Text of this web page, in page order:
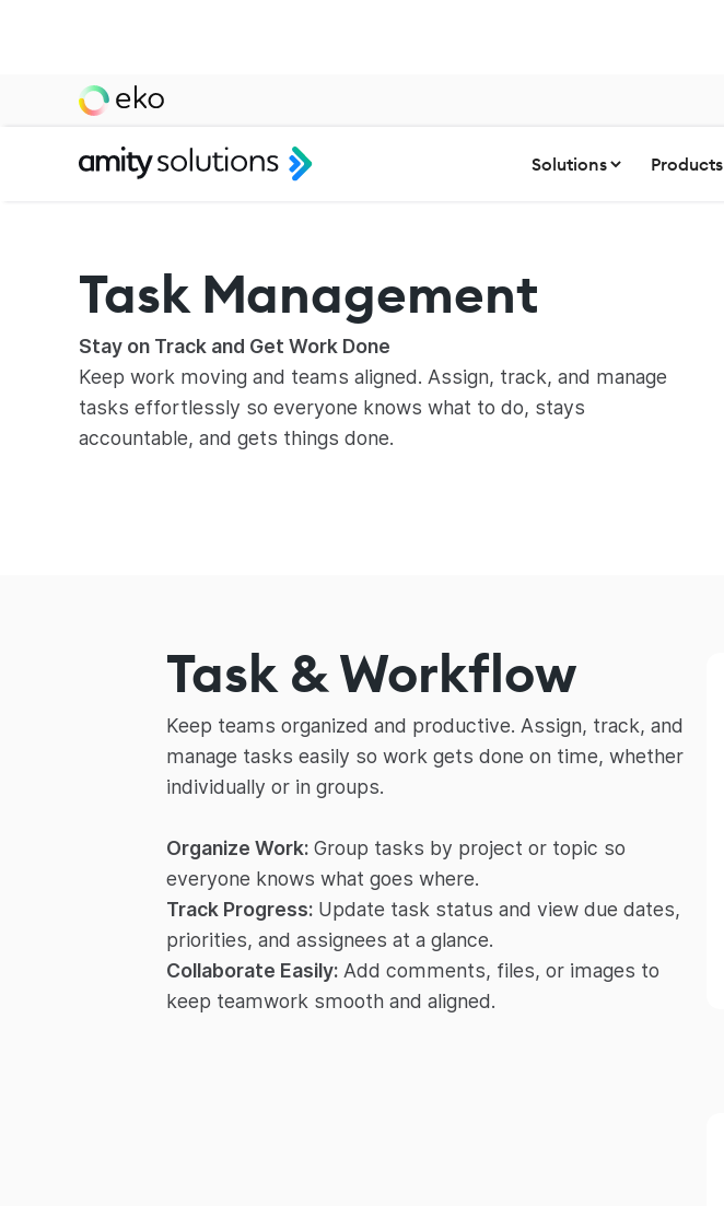
Solutions Products
Task Management
Stay on Track and Get Work Done
Keep work moving and teams aligned. Assign, track, and manage
tasks effortlessly so everyone knows what to do, stays
accountable, and gets things done.
Task & Workflow
Keep teams organized and productive. Assign, track, and
manage tasks easily so work gets done on time, whether
individually or in groups.
Organize Work: Group tasks by project or topic so
everyone knows what goes where.
Track Progress: Update task status and view due dates,
priorities, and assignees at a glance.
Collaborate Easily: Add comments, files, or images to
keep teamwork smooth and aligned.